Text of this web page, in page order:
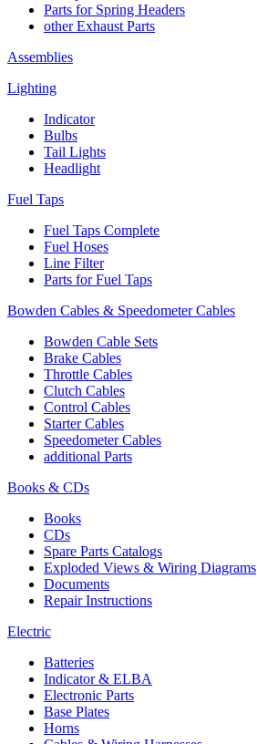
Parts for Spring Headers
other Exhaust Parts
Assemblies
Lighting
Indicator
Bulbs
Tail Lights
Headlight
Fuel Taps
Fuel Taps Complete
Fuel Hoses
Line Filter
Parts for Fuel Taps
Bowden Cables & Speedometer Cables
Bowden Cable Sets
Brake Cables
Throttle Cables
Clutch Cables
Control Cables
Starter Cables
Speedometer Cables
additional Parts
Books & CDs
Books
CDs
Spare Parts Catalogs
Exploded Views & Wiring Diagrams
Documents
Repair Instructions
Electric
Batteries
Indicator & ELBA
Electronic Parts
Base Plates
Horns